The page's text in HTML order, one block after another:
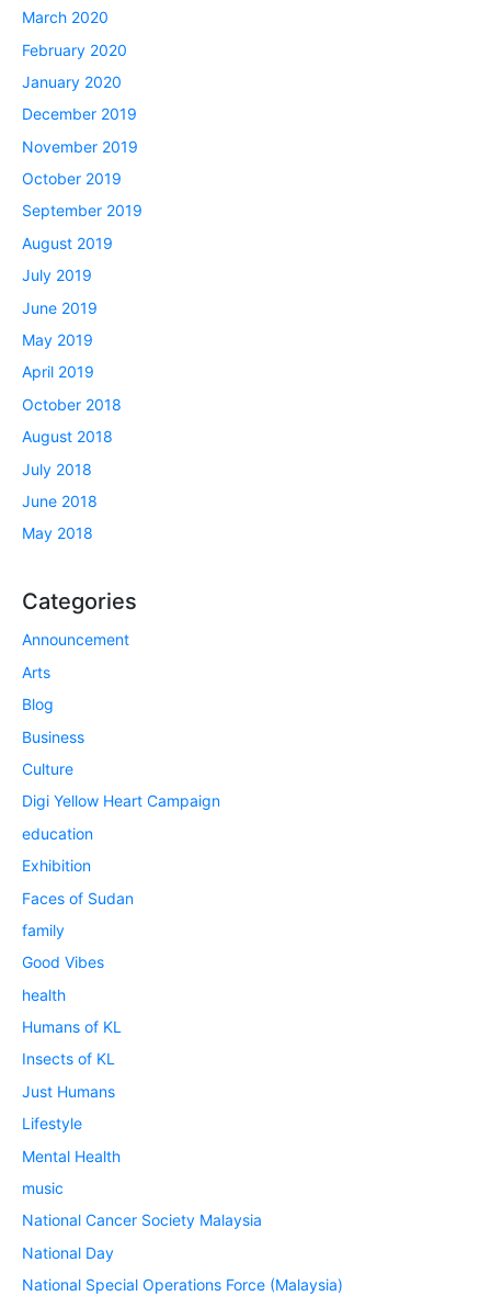
March 2020
February 2020
January 2020
December 2019
November 2019
October 2019
September 2019
August 2019
July 2019
June 2019
May 2019
April 2019
October 2018
August 2018
July 2018
June 2018
May 2018
Categories
Announcement
Arts
Blog
Business
Culture
Digi Yellow Heart Campaign
education
Exhibition
Faces of Sudan
family
Good Vibes
health
Humans of KL
Insects of KL
Just Humans
Lifestyle
Mental Health
music
National Cancer Society Malaysia
National Day
National Special Operations Force (Malaysia)